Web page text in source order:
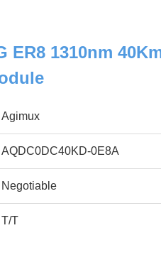
ER8 1310nm
Agimux
AQDC0DC40KD-0E8A
Negotiable
T/T